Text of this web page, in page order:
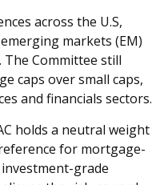
across the U.S,
markets (EM)
Committee still
caps over small caps,
and financials sectors.
holds a neutral weight
for mortgage-
grade